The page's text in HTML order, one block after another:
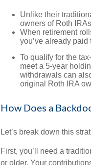
Unlike their
owners of Roth
When retirement
you’ve already paid
To qualify for the
meet a 5-year
withdrawals can
original Roth IRA
How Does a
Let’s break down this
First, you’ll need a
or older. Your